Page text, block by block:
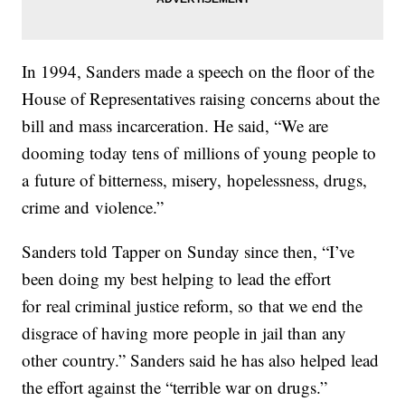
In 1994, Sanders made a speech on the floor of the
House of Representatives raising concerns about the
bill and mass incarceration. He said, “We are
dooming today tens of millions of young people to
a future of bitterness, misery, hopelessness, drugs,
crime and violence.”
Sanders told Tapper on Sunday since then, “I’ve
been doing my best helping to lead the effort
for real criminal justice reform, so that we end the
disgrace of having more people in jail than any
other country.” Sanders said he has also helped lead
the effort against the “terrible war on drugs.”